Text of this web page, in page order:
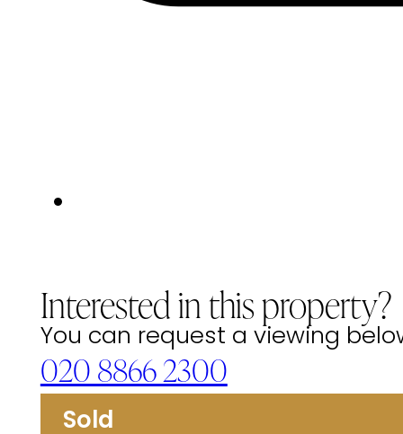
Interested in this property?
You can request a viewing
020 8866 2300
Sold